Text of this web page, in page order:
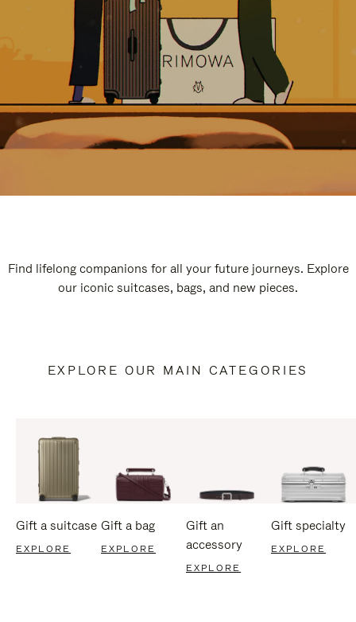
Find lifelong companions for all your future journeys. Explore
our iconic suitcases, bags, and new pieces.
EXPLORE OUR MAIN CATEGORIES
Gift a suitcase
EXPLORE
Gift a bag
EXPLORE
Gift an
accessory
EXPLORE
Gift specialty
EXPLORE